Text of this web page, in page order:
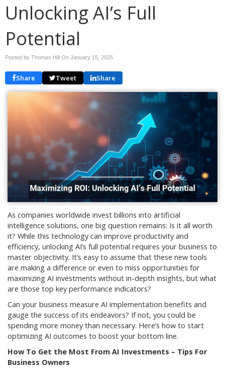
Unlocking AI’s Full
Potential
Posted by Thomas Hill On January 15, 2025
Share Tweet Share
As companies worldwide invest billions into artificial
intelligence solutions, one big question remains: Is it all worth
it? While this technology can improve productivity and
efficiency, unlocking AI’s full potential requires your business to
master objectivity. It’s easy to assume that these new tools
are making a difference or even to miss opportunities for
maximizing AI investments without in-depth insights, but what
are those top key performance indicators?
Can your business measure AI implementation benefits and
gauge the success of its endeavors? If not, you could be
spending more money than necessary. Here’s how to start
optimizing AI outcomes to boost your bottom line.
How To Get the Most From AI Investments – Tips For
Business Owners